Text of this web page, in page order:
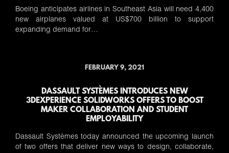
Boeing anticipates airlines in Southeast Asia will need 4,400
new airplanes valued at US$700 billion to support
expanding demand for…
FEBRUARY 9, 2021
DASSAULT SYSTÈMES INTRODUCES NEW
3DEXPERIENCE SOLIDWORKS OFFERS TO BOOST
MAKER COLLABORATION AND STUDENT
EMPLOYABILITY
Dassault Systèmes today announced the upcoming launch
of two offers that deliver new ways to design, collaborate,